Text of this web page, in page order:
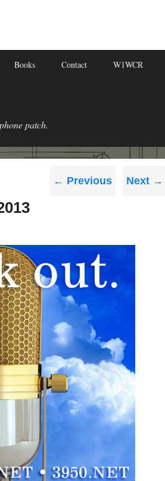
Books Contact W1WCR
patch.
← Previous Next →